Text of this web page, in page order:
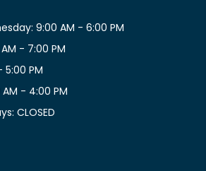
9:00 AM - 6:00 PM
- 7:00 PM
5:00 PM
- 4:00 PM
CLOSED